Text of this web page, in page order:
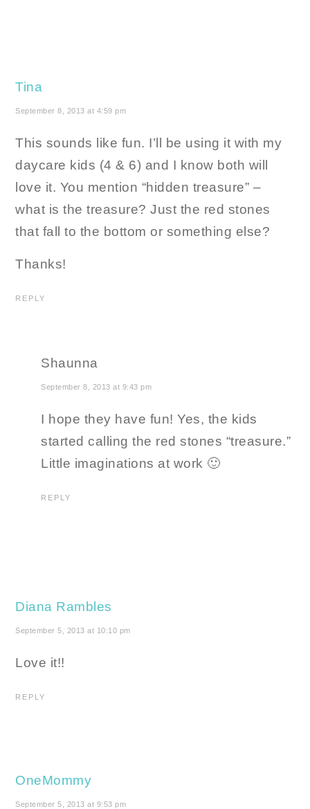
Tina
September 8, 2013 at 4:59 pm
This sounds like fun. I’ll be using it with my
daycare kids (4 & 6) and I know both will
love it. You mention “hidden treasure” –
what is the treasure? Just the red stones
that fall to the bottom or something else?
Thanks!
REPLY
Shaunna
September 8, 2013 at 9:43 pm
I hope they have fun! Yes, the kids
started calling the red stones “treasure.”
Little imaginations at work 🙂
REPLY
Diana Rambles
September 5, 2013 at 10:10 pm
Love it!!
REPLY
OneMommy
September 5, 2013 at 9:53 pm